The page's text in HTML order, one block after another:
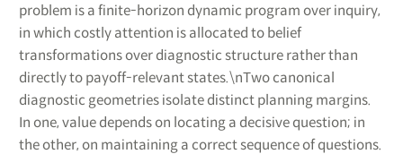
problem is a finite-horizon dynamic program over inquiry,
in which costly attention is allocated to belief
transformations over diagnostic structure rather than
directly to payoff-relevant states.\nTwo canonical
diagnostic geometries isolate distinct planning margins.
In one, value depends on locating a decisive question; in
the other, on maintaining a correct sequence of questions.